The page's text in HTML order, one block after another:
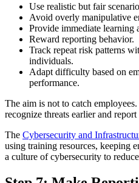
Use realistic but fair
Avoid overly manipulative
Provide immediate learning
Reward reporting behavior.
Track repeat risk patterns
individuals.
Adapt difficulty based on
performance.
The aim is not to catch
recognize threats earlier and report
The Cybersecurity and
using training resources, keeping
a culture of cybersecurity to